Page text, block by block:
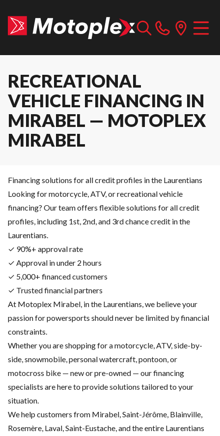
RECREATIONAL
VEHICLE FINANCING IN
MIRABEL — MOTOPLEX
MIRABEL
Financing solutions for all credit profiles in the Laurentians
Looking for motorcycle, ATV, or recreational vehicle
financing? Our team offers flexible solutions for all credit
profiles, including 1st, 2nd, and 3rd chance credit in the
Laurentians.
✓ 90%+ approval rate
✓ Approval in under 2 hours
✓ 5,000+ financed customers
✓ Trusted financial partners
At Motoplex Mirabel, in the Laurentians, we believe your
passion for powersports should never be limited by financial
constraints.
Whether you are shopping for a motorcycle, ATV, side-by-
side, snowmobile, personal watercraft, pontoon, or
motocross bike — new or pre-owned — our financing
specialists are here to provide solutions tailored to your
situation.
We help customers from Mirabel, Saint-Jérôme, Blainville,
Rosemère, Laval, Saint-Eustache, and the entire Laurentians